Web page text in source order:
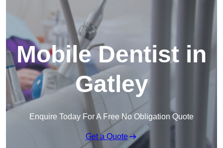
Mobile Dentist in
Gatley
Enquire Today For A Free No Obligation Quote
Get a Quote